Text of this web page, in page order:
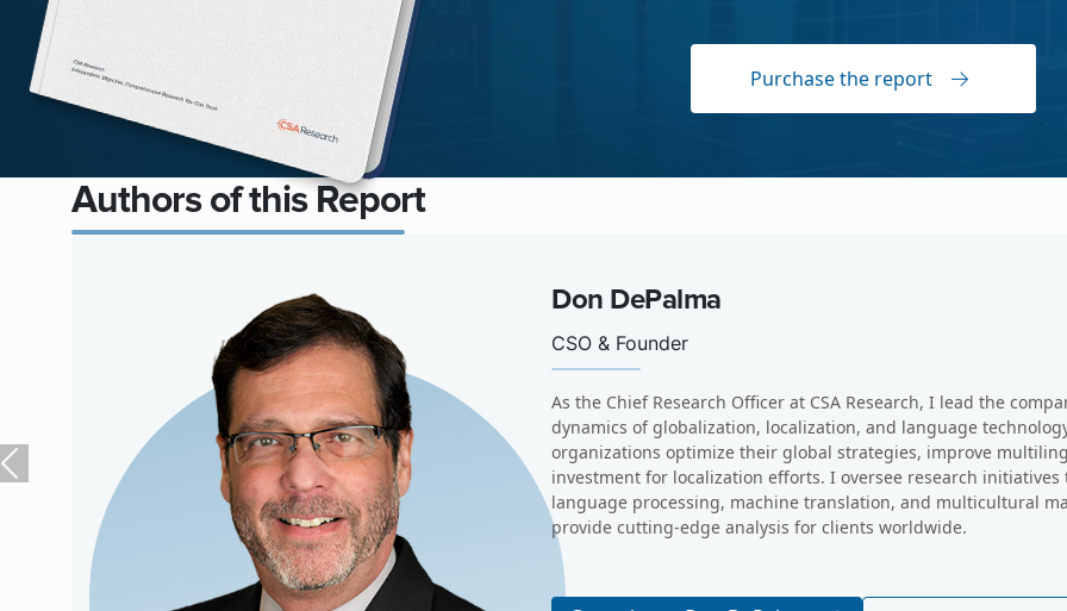
Purchase the report
Authors of this Report
Arle Lommel
I am a senior analyst and director of data produces with
intelligence (AI), machine translation (MT), and quality,
advisory services to global enterprises and language
Previous